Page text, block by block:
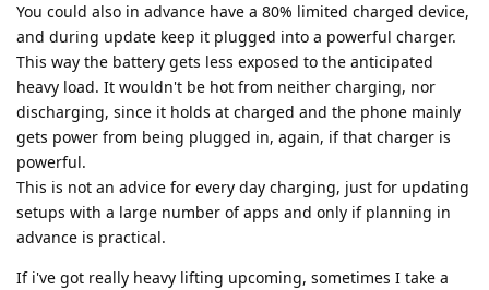
You could also in advance have a 80% limited charged device,
and during update keep it plugged into a powerful charger.
This way the battery gets less exposed to the anticipated
heavy load. It wouldn't be hot from neither charging, nor
discharging, since it holds at charged and the phone mainly
gets power from being plugged in, again, if that charger is
powerful.
This is not an advice for every day charging, just for updating
setups with a large number of apps and only if planning in
advance is practical.
If i've got really heavy lifting upcoming, sometimes I take a